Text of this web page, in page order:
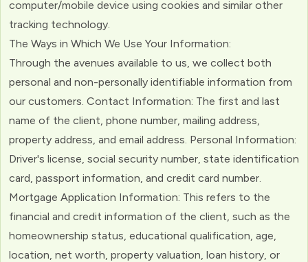
computer/mobile device using cookies and similar other
tracking technology.
The Ways in Which We Use Your Information:
Through the avenues available to us, we collect both
personal and non-personally identifiable information from
our customers. Contact Information: The first and last
name of the client, phone number, mailing address,
property address, and email address. Personal Information:
Driver's license, social security number, state identification
card, passport information, and credit card number.
Mortgage Application Information: This refers to the
financial and credit information of the client, such as the
homeownership status, educational qualification, age,
location, net worth, property valuation, loan history, or